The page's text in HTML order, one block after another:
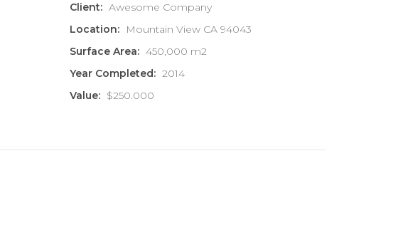
Client: Awesome Company
Location:
Mountain View CA 94043
Surface Area: 450,000 m2
Year Completed: 2014
Value: $250.000